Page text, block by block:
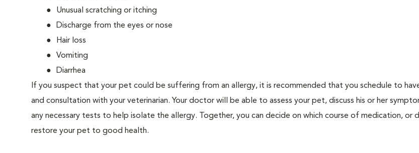
Unusual scratching or itching
Discharge from the eyes or nose
Hair loss
Vomiting
Diarrhea
If you suspect that your pet could be suffering from an allergy, it is recommended that you schedule to
and consultation with your veterinarian. Your doctor will be able to assess your pet, discuss his or her
any necessary tests to help isolate the allergy. Together, you can decide on which course of medication, or
restore your pet to good health.